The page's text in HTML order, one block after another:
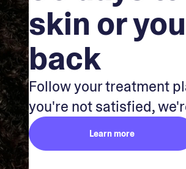
skin or
back
Follow your treatment
you're not satisfied,
Learn more